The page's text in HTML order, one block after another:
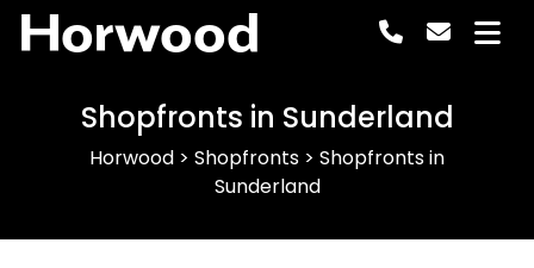
Horwood
Shopfronts in Sunderland
Horwood > Shopfronts > Shopfronts in
Sunderland